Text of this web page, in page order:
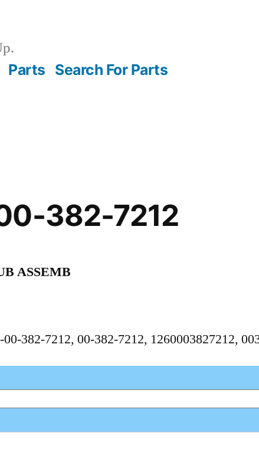
Parts Search For Parts
382-7212
ASSEMB
382-7212, 00-382-7212, 1260003827212,